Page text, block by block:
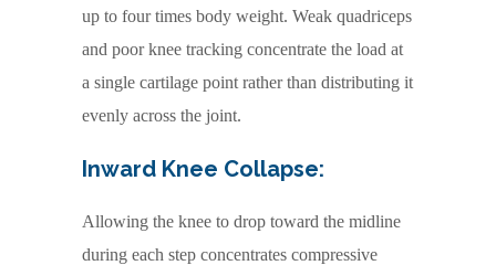
up to four times body weight. Weak quadriceps
and poor knee tracking concentrate the load at
a single cartilage point rather than distributing it
evenly across the joint.
Inward Knee Collapse:
Allowing the knee to drop toward the midline
during each step concentrates compressive